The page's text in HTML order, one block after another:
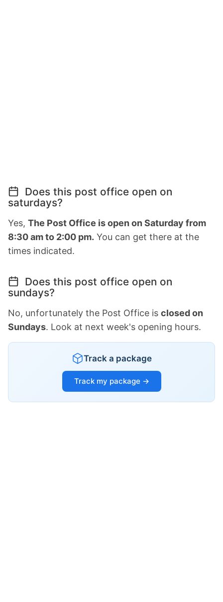
Does this post office open on
saturdays?
Yes, The Post Office is open on Saturday from
8:30 am to 2:00 pm. You can get there at the
times indicated.
Does this post office open on
sundays?
No, unfortunately the Post Office is closed on
Sundays. Look at next week's opening hours.
Track a package
Track my package →